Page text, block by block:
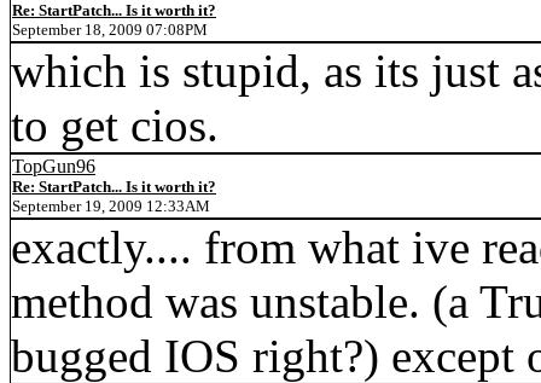
Re: StartPatch... Is it worth it?
September 18, 2009 07:08PM
which is stupid, as its just
to get cios.
TopGun96
Re: StartPatch... Is it worth it?
September 19, 2009 12:33AM
exactly.... from what ive
method was unstable. (a
bugged IOS right?) except